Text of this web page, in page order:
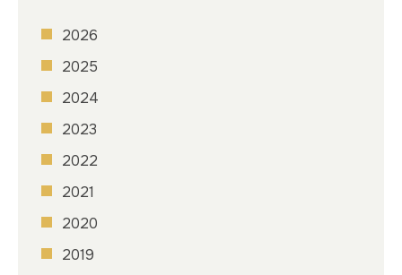
2026
2025
2024
2023
2022
2021
2020
2019